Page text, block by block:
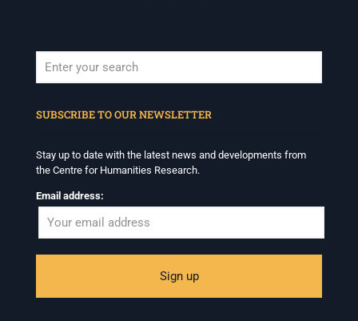
SUBSCRIBE TO OUR NEWSLETTER
Stay up to date with the latest news and developments from
the Centre for Humanities Research.
Email address: